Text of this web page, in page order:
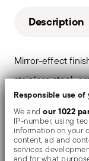
Responsible use of
We andour 1022
IP-number, using
information on your
content, ad and
services
and for what
Description
Mirror-effect
stainless steel,
surfaces are
brushes made of
stainless steel
enrich the